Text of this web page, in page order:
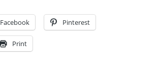
Facebook Pinterest
Print